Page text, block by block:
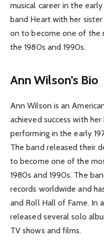
musical career in the
band Heart with her
on to become one of the
the 1980s and 1990s.
Ann Wilson’s Bio
Ann Wilson is an
achieved success with
performing in the early
The band released their
to become one of the
1980s and 1990s. The
records worldwide and
and Roll Hall of Fame. In
released several solo
TV shows and films.